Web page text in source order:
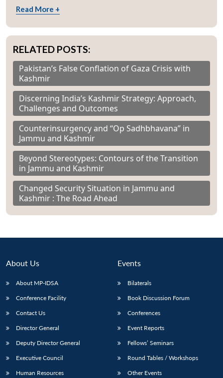
Read More +
RELATED POSTS:
Pakistan’s False Conflation of Gaza Crisis with
Kashmir
Discerning India’s Kashmir Strategy: Approach,
Challenges and Outcomes
Counterinsurgency and “Op Sadhbhavana” in
Jammu and Kashmir
Beyond Stereotypes: Contours of the Transition
in Jammu and Kashmir
Changed Security Situation in Jammu and
Kashmir : The Road Ahead
About Us
About MP-IDSA
Conference Facility
Contact Us
Director General
Deputy Director General
Executive Council
Human Resources
Events
Bilaterals
Book Discussion Forum
Conferences
Event Reports
Fellows’ Seminars
Round Tables / Workshops
Other Events